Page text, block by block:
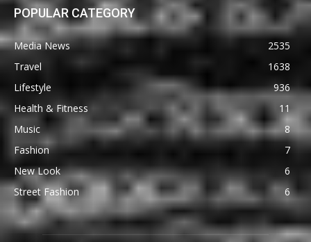
POPULAR CATEGORY
Media News
2535
Travel
1638
Lifestyle
936
Health & Fitness
11
Music
8
Fashion
7
New Look
6
Street Fashion
6